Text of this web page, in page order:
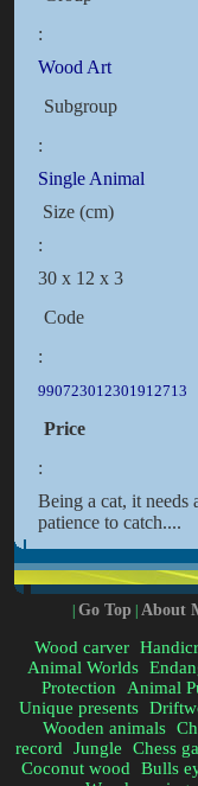
:
Wood Art
Subgroup
:
Single Animal
Size (cm)
:
30 x 12 x 3
Code
:
990723012301912713
Price
:
Being a cat, it needs
patience to catch....
Go Top About
Wood carver
Animal Worlds
Protection
Animal
Unique presents
Wooden animals
record
Jungle Chess
Coconut wood
Bulls